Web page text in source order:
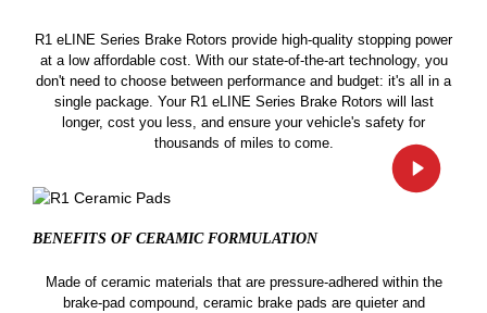
R1 eLINE Series Brake Rotors provide high-quality stopping power
at a low affordable cost. With our state-of-the-art technology, you
don't need to choose between performance and budget: it's all in a
single package. Your R1 eLINE Series Brake Rotors will last
longer, cost you less, and ensure your vehicle's safety for
thousands of miles to come.
BENEFITS OF CERAMIC FORMULATION
Made of ceramic materials that are pressure-adhered within the
brake-pad compound, ceramic brake pads are quieter and